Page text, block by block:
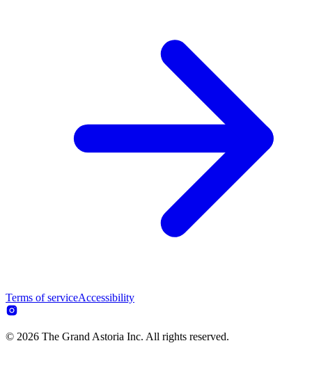
Terms of serviceAccessibility
© 2026 The Grand Astoria Inc. All rights reserved.